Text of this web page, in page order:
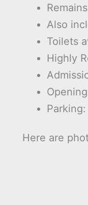
Also
Toilets
Highly
Here are